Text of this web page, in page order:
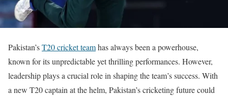
Pakistan’sT20 cricket teamhas always been a powerhouse,
known for its unpredictable yet thrilling performances. However,
leadership plays a crucial role in shaping the team’s success. With
a new T20 captain at the helm, Pakistan’s cricketing future could